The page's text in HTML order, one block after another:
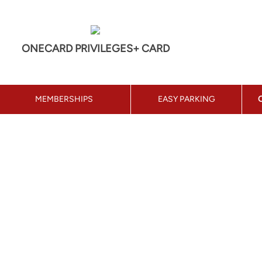
ONECARD PRIVILEGES+ CARD
MEMBERSHIPS EASY PARKING